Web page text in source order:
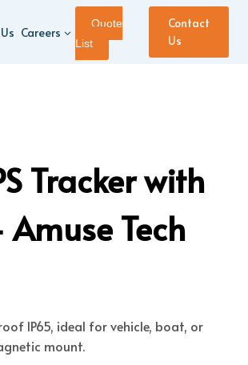
Careers
Quote
List
Contact
Us
Tracker with
Tech
IP65, ideal for vehicle, boat, or
mount.